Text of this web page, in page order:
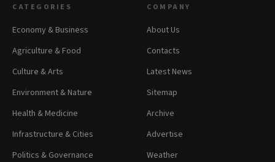
CATEGORIES
Economy & Business
Agriculture & Food
Culture & Arts
Environment & Nature
Health & Medicine
Infrastructure & Cities
Politics & Governance
COMPANY
About Us
Contacts
Latest News
Sitemap
Archive
Advertise
Weather